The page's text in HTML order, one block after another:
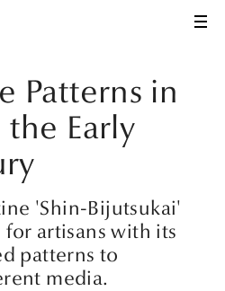
Patterns in
Early
'Shin-Bijutsukai'
for artisans with its
patterns to
media.